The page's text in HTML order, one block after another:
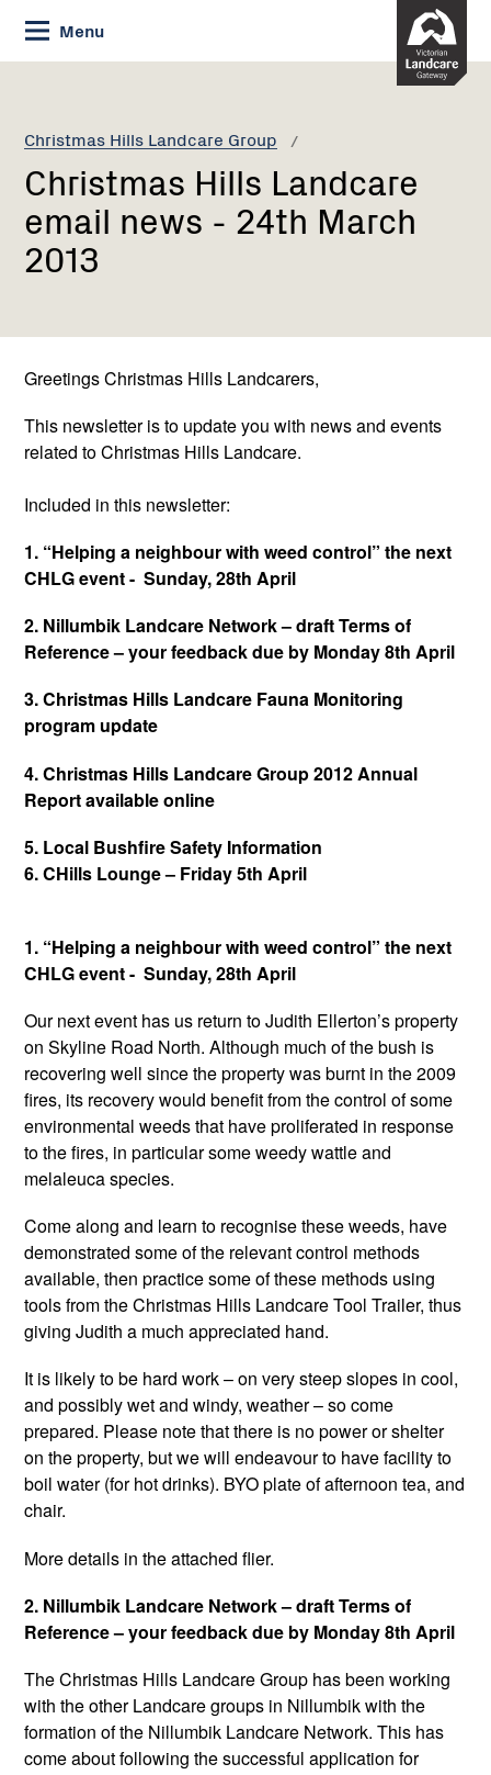
Skip
to
Content
Menu
Christmas Hills Landcare Group
Current:
Christmas
email
news
-
24th
March
2013
Christmas Hills Landcare
email news - 24th March
2013
Greetings Christmas Hills Landcarers,
This newsletter is to update you with news and events
related to Christmas Hills Landcare.
Included in this newsletter:
1. “Helping a neighbour with weed control” the next
CHLG event - Sunday, 28th April
2. Nillumbik Landcare Network – draft Terms of
Reference – your feedback due by Monday 8th April
3. Christmas Hills Landcare Fauna Monitoring
program update
4. Christmas Hills Landcare Group 2012 Annual
Report available online
5. Local Bushfire Safety Information
6. CHills Lounge – Friday 5th April
1. “Helping a neighbour with weed control” the next
CHLG event - Sunday, 28th April
Our next event has us return to Judith Ellerton’s property
on Skyline Road North. Although much of the bush is
recovering well since the property was burnt in the 2009
fires, its recovery would benefit from the control of some
environmental weeds that have proliferated in response
to the fires, in particular some weedy wattle and
melaleuca species.
Come along and learn to recognise these weeds, have
demonstrated some of the relevant control methods
available, then practice some of these methods using
tools from the Christmas Hills Landcare Tool Trailer, thus
giving Judith a much appreciated hand.
It is likely to be hard work – on very steep slopes in cool,
and possibly wet and windy, weather – so come
prepared. Please note that there is no power or shelter
on the property, but we will endeavour to have facility to
boil water (for hot drinks). BYO plate of afternoon tea, and
chair.
More details in the attached flier.
2. Nillumbik Landcare Network – draft Terms of
Reference – your feedback due by Monday 8th April
The Christmas Hills Landcare Group has been working
with the other Landcare groups in Nillumbik with the
formation of the Nillumbik Landcare Network. This has
come about following the successful application for